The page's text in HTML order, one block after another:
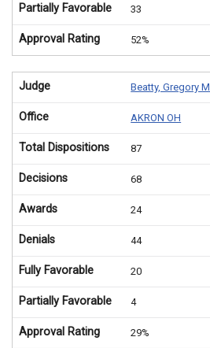
Partially Favorable 33
Approval Rating 52%
Judge Beatty, Gregory M.
Office AKRON OH
Total Dispositions 87
Decisions 68
Awards 24
Denials 44
Fully Favorable 20
Partially Favorable 4
Approval Rating 29%